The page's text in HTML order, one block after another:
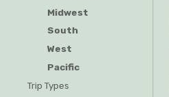
Midwest
South
West
Pacific
Trip Types